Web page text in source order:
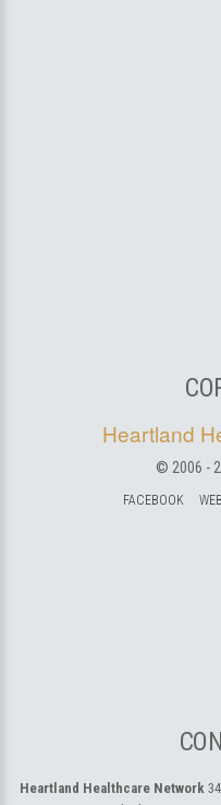
Heartland
© 2006 -
FACEBOOK
Heartland Healthcare Network